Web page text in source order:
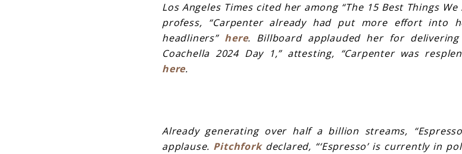
Los Angeles Times cited her among “The 15 Best Things
profess, “Carpenter already had put more effort into
headliners” here. Billboard applauded her for
Coachella 2024 Day 1,” attesting, “Carpenter was
here.
Alreadygenerating over half a billion streams,
applause. Pitchforkdeclared, “‘Espresso’ is currently in